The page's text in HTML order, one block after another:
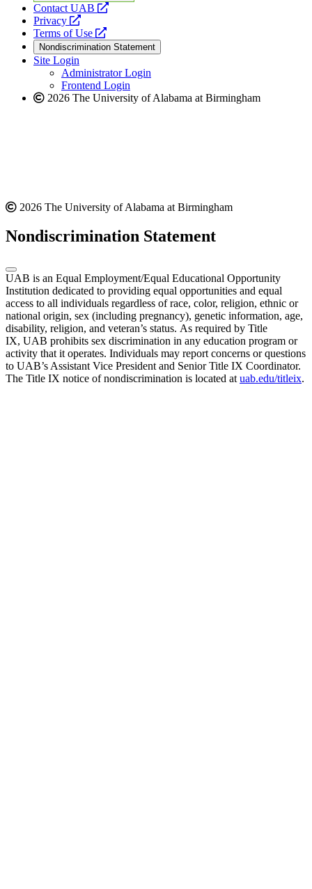
Contact UAB
opens
website
Privacy
opens
a
new
website
Terms of Use
opens
a
new
website
Nondiscrimination Statement
Site Login
Administrator Login
Frontend Login
2026 The University of Alabama at Birmingham
2026 The University of Alabama at Birmingham
Nondiscrimination Statement
UAB is an Equal Employment/Equal Educational Opportunity
Institution dedicated to providing equal opportunities and equal
access to all individuals regardless of race, color, religion, ethnic or
national origin, sex (including pregnancy), genetic information, age,
disability, religion, and veteran’s status. As required by Title
IX, UAB prohibits sex discrimination in any education program or
activity that it operates. Individuals may report concerns or questions
to UAB’s Assistant Vice President and Senior Title IX Coordinator.
The Title IX notice of nondiscrimination is located at uab.edu/titleix.